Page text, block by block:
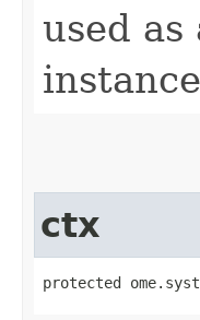
used
ctx
protected